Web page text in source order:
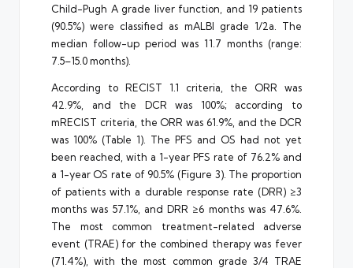
Child-Pugh A grade liver function, and 19 patients
(90.5%) were classified as mALBI grade 1/2a. The
median follow-up period was 11.7 months (range:
7.5–15.0 months).
According to RECIST 1.1 criteria, the ORR was
42.9%, and the DCR was 100%; according to
mRECIST criteria, the ORR was 61.9%, and the DCR
was 100% (Table 1). The PFS and OS had not yet
been reached, with a 1-year PFS rate of 76.2% and
a 1-year OS rate of 90.5% (Figure 3). The proportion
of patients with a durable response rate (DRR) ≥3
months was 57.1%, and DRR ≥6 months was 47.6%.
The most common treatment-related adverse
event (TRAE) for the combined therapy was fever
(71.4%), with the most common grade 3/4 TRAE